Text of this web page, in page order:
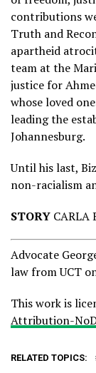
contributions
Truth and
apartheid
team at the
justice for
whose loved
leading the
Johannesburg.
Until his last,
non-racialism
STORY CARLA
Advocate
law from UCT
This work is
Attribution-
RELATED TOPICS: